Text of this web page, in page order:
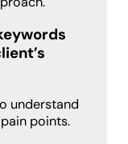
understand
points.